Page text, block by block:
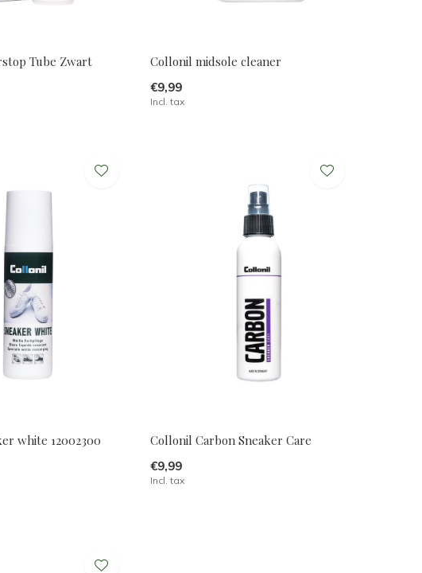
Tube Zwart Collonil midsole cleaner
€9,99
Incl. tax
white 12002300 Collonil Carbon Sneaker Care
€9,99
Incl. tax